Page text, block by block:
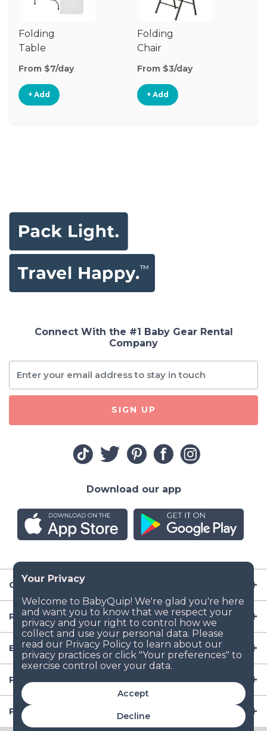
Accept
Decline
Folding
Table
From $7/day
+ Add
Folding
Chair
From $3/day
+ Add
Company
Resources
Baby Gear
Popular Baby Gear Rental Locations in the US
Popular International Baby Gear Rental Locations
Connect With the #1 Baby Gear Rental
Company
SIGN UP
Download our app